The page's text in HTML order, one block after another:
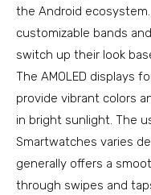
the Android
customizable bands
switch up their look
The AMOLED displays
provide vibrant colors
in bright sunlight. The
Smartwatches varies
generally offers a
through swipes and